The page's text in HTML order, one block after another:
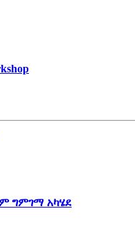
their maximum
ግምገማ አካሄደ